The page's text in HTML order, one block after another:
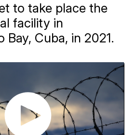
to take place the
facility in
Bay, Cuba, in 2021.